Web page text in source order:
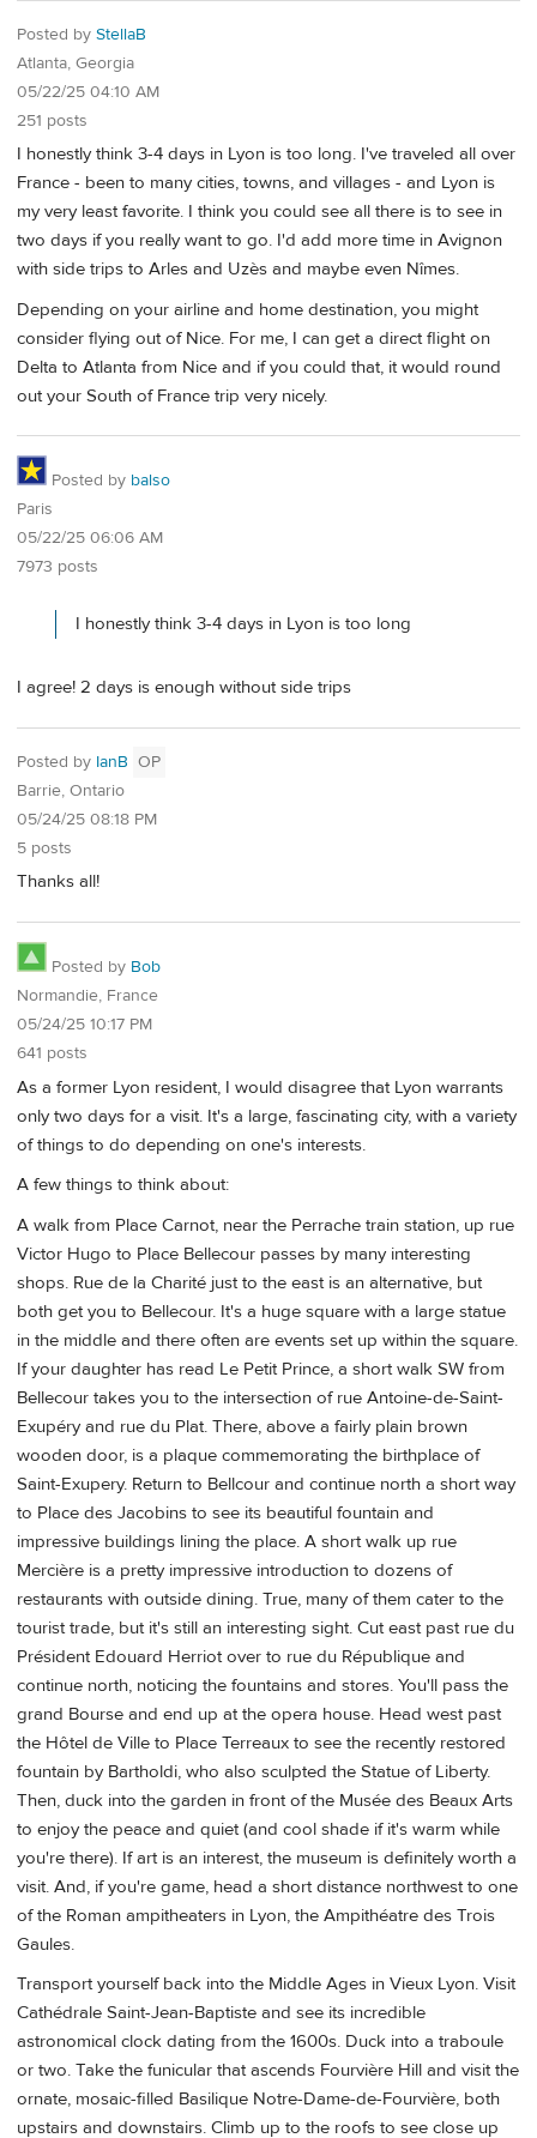
Posted by StellaB
Atlanta, Georgia
05/22/25 04:10 AM
251 posts
I honestly think 3-4 days in Lyon is too long. I've traveled all over
France - been to many cities, towns, and villages - and Lyon is
my very least favorite. I think you could see all there is to see in
two days if you really want to go. I'd add more time in Avignon
with side trips to Arles and Uzès and maybe even Nîmes.
Depending on your airline and home destination, you might
consider flying out of Nice. For me, I can get a direct flight on
Delta to Atlanta from Nice and if you could that, it would round
out your South of France trip very nicely.
Posted by balso
Paris
05/22/25 06:06 AM
7973 posts
I honestly think 3-4 days in Lyon is too long
I agree! 2 days is enough without side trips
Posted by IanB OP
Barrie, Ontario
05/24/25 08:18 PM
5 posts
Thanks all!
Posted by Bob
Normandie, France
05/24/25 10:17 PM
641 posts
As a former Lyon resident, I would disagree that Lyon warrants
only two days for a visit. It's a large, fascinating city, with a variety
of things to do depending on one's interests.
A few things to think about:
A walk from Place Carnot, near the Perrache train station, up rue
Victor Hugo to Place Bellecour passes by many interesting
shops. Rue de la Charité just to the east is an alternative, but
both get you to Bellecour. It's a huge square with a large statue
in the middle and there often are events set up within the square.
If your daughter has read Le Petit Prince, a short walk SW from
Bellecour takes you to the intersection of rue Antoine-de-Saint-
Exupéry and rue du Plat. There, above a fairly plain brown
wooden door, is a plaque commemorating the birthplace of
Saint-Exupery. Return to Bellcour and continue north a short way
to Place des Jacobins to see its beautiful fountain and
impressive buildings lining the place. A short walk up rue
Mercière is a pretty impressive introduction to dozens of
restaurants with outside dining. True, many of them cater to the
tourist trade, but it's still an interesting sight. Cut east past rue du
Président Edouard Herriot over to rue du République and
continue north, noticing the fountains and stores. You'll pass the
grand Bourse and end up at the opera house. Head west past
the Hôtel de Ville to Place Terreaux to see the recently restored
fountain by Bartholdi, who also sculpted the Statue of Liberty.
Then, duck into the garden in front of the Musée des Beaux Arts
to enjoy the peace and quiet (and cool shade if it's warm while
you're there). If art is an interest, the museum is definitely worth a
visit. And, if you're game, head a short distance northwest to one
of the Roman ampitheaters in Lyon, the Ampithéatre des Trois
Gaules.
Transport yourself back into the Middle Ages in Vieux Lyon. Visit
Cathédrale Saint-Jean-Baptiste and see its incredible
astronomical clock dating from the 1600s. Duck into a traboule
or two. Take the funicular that ascends Fourvière Hill and visit the
ornate, mosaic-filled Basilique Notre-Dame-de-Fourvière, both
upstairs and downstairs. Climb up to the roofs to see close up